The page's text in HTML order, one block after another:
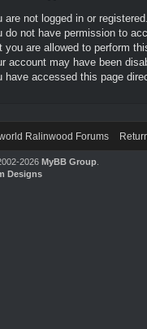
are not logged in or
do not have permission to
you are allowed to perform
account may have been
have accessed this page
Ralinwood Forums
2026MyBB Group
Designs